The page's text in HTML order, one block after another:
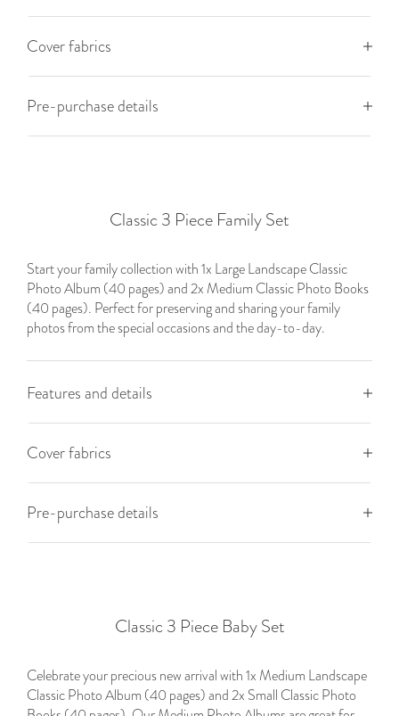
Cover fabrics
Pre-purchase details
Classic 3 Piece Family Set
Start your family collection with 1x Large Landscape Classic
Photo Album (40 pages) and 2x Medium Classic Photo Books
(40 pages). Perfect for preserving and sharing your family
photos from the special occasions and the day-to-day.
Features and details
Cover fabrics
Pre-purchase details
Classic 3 Piece Baby Set
Celebrate your precious new arrival with 1x Medium Landscape
Classic Photo Album (40 pages) and 2x Small Classic Photo